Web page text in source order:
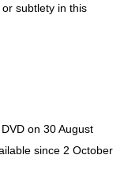
subtlety in this
on 30 August
since 2 October